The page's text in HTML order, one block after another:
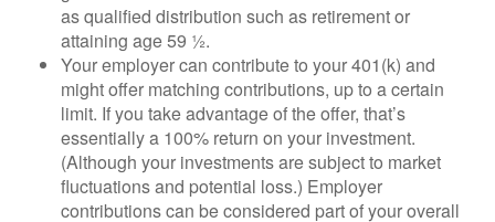
as qualified distribution such as retirement or
attaining age 59 ½.
Your employer can contribute to your 401(k) and
might offer matching contributions, up to a certain
limit. If you take advantage of the offer, that’s
essentially a 100% return on your investment.
(Although your investments are subject to market
fluctuations and potential loss.) Employer
contributions can be considered part of your overall